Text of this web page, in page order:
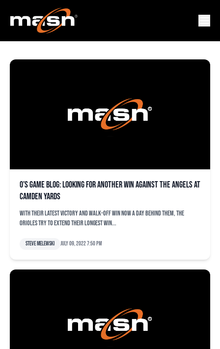
ANGELS
O’s game blog: Looking for another win against the Angels at
Camden Yards
With their latest victory and walk-off win now a day behind them, the
Orioles try to extend their longest win...
Steve Melewski July 09, 2022 7:50 pm